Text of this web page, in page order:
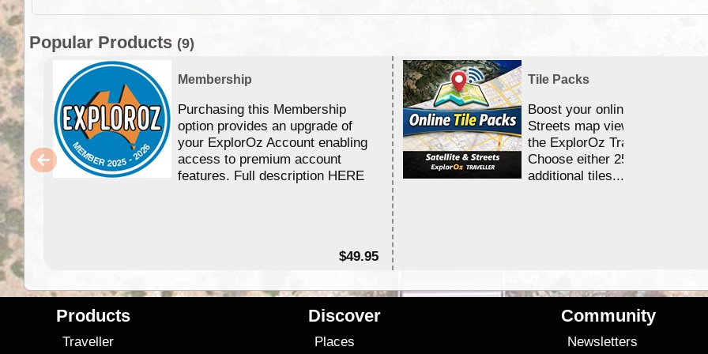
Popular Products (9)
Membership
Purchasing this Membership
option provides an upgrade of
your ExplorOz Account enabling
access to premium account
features. Full description HERE
$49.95
Tile Packs
Boost your online Satellite &
Streets map viewing allocation
the ExplorOz Traveller app.
Choose either 25,000 or
additional tiles....
Products
Traveller
Discover
Places
Community
Newsletters